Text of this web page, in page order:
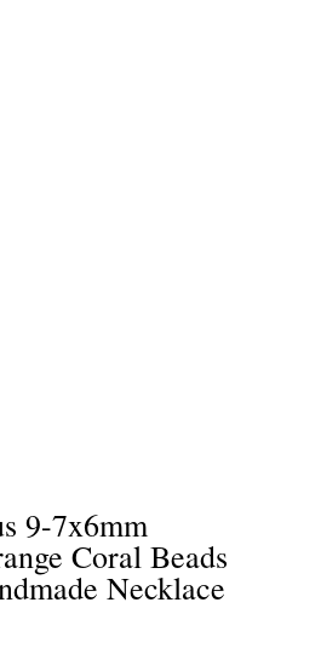
9-7x6mm
Coral Beads
Necklace